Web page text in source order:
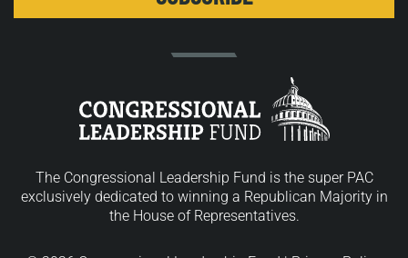
The Congressional Leadership Fund is the super PAC
exclusively dedicated to winning a Republican Majority in
the House of Representatives.